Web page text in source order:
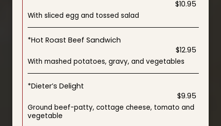
$10.95
With sliced egg and tossed salad
*Hot Roast Beef Sandwich
$12.95
With mashed potatoes, gravy, and vegetables
*Dieter’s Delight
$9.95
Ground beef-patty, cottage cheese, tomato and
vegetable